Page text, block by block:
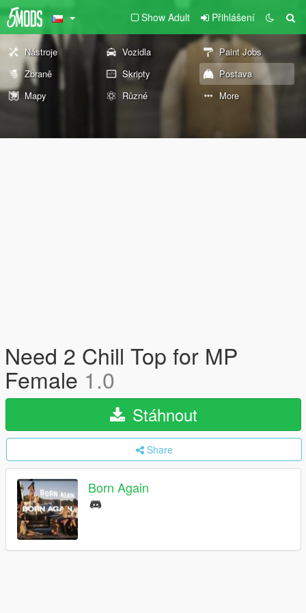
Show Adult Přihlášení
Nástroje Vozidla
Paint Jobs
Zbraně
Skripty
Postava
Mapy
Různé More
Need 2 Chill Top for MP
Female 1.0
Stáhnout
Share
Born Again